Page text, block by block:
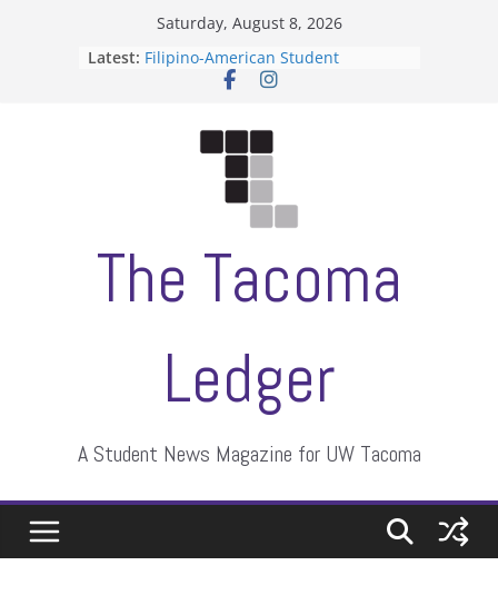
Saturday, August 8, 2026
Latest: Filipino-American Student
Association hosts a talent show
Letter from the editors
ASUWT, Feleke case dismissed
The Tacoma
Ledger
A Student News Magazine for UW Tacoma